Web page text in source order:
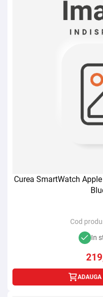
Curea SmartWatch
Cod
In
ADAUGA